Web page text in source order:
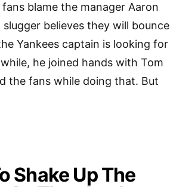
blame the manager Aaron
believes they will bounce
Yankees captain is looking for
he joined hands with Tom
the fans while doing that. But
Shake Up The